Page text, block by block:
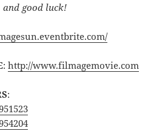
and good luck!
:http://www.filmagemovie.com
: